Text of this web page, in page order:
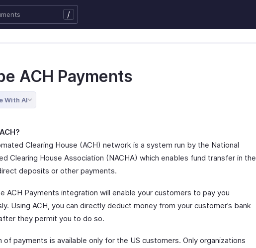
/
ACH Payments
With AI
Clearing House (ACH) network is a system run by the National
Clearing House Association (NACHA) which enables fund transfer in the
deposits or other payments.
ACH Payments integration will enable your customers to pay you
Using ACH, you can directly deduct money from your customer’s bank
they permit you to do so.
of payments is available only for the US customers. Only organizations